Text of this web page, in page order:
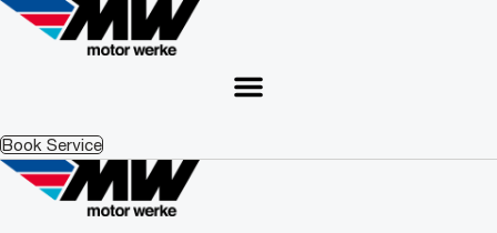
Skip
Book Service